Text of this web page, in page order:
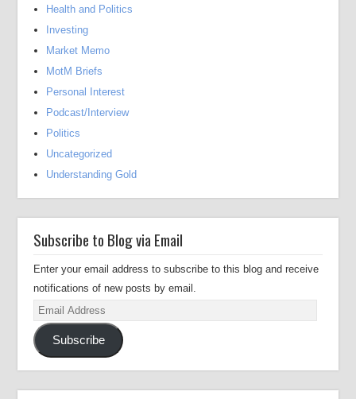
Health and Politics
Investing
Market Memo
MotM Briefs
Personal Interest
Podcast/Interview
Politics
Uncategorized
Understanding Gold
Subscribe to Blog via Email
Enter your email address to subscribe to this blog and receive
notifications of new posts by email.
Email
Address
Subscribe